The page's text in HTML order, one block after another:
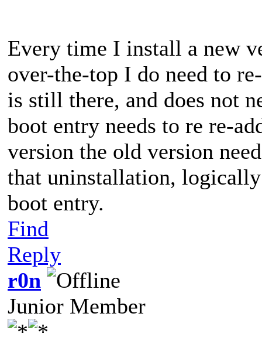
Every time I install a new
over-the-top I do need to
is still there, and does not
boot entry needs to re re-
version the old version
that uninstallation,
boot entry.
Find
Reply
r0n
Junior Member